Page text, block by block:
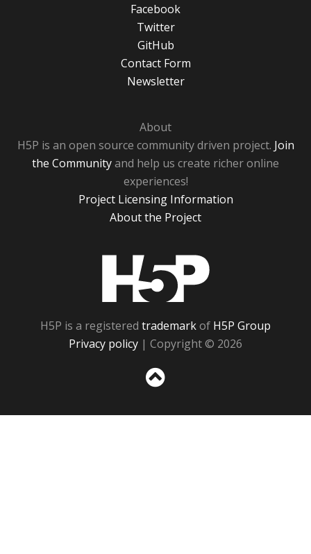
Facebook
Twitter
GitHub
Contact Form
Newsletter
About
H5P is an open source community driven project. Join
the Communityand help us create richer online
experiences!
Project Licensing Information
About the Project
H5P is a registered trademarkof H5P Group
Privacy policy | Copyright © 2026